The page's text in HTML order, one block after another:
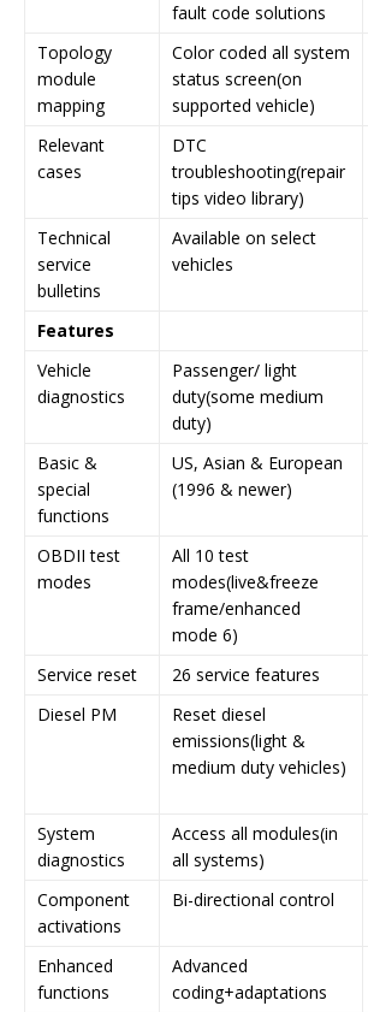
fault code solutions
Topology
module
mapping
Color coded all system
status screen(on
supported vehicle)
Relevant
cases
DTC
troubleshooting(repair
tips video library)
Technical
service
bulletins
Available on select
vehicles
Features
Vehicle
diagnostics
Passenger/ light
duty(some medium
duty)
Basic &
special
functions
US, Asian & European
(1996 & newer)
OBDII test
modes
All 10 test
modes(live&freeze
frame/enhanced
mode 6)
Service reset
26 service features
Diesel PM
Reset diesel
emissions(light &
medium duty vehicles)
System
diagnostics
Access all modules(in
all systems)
Component
activations
Bi-directional control
Enhanced
functions
Advanced
coding+adaptations